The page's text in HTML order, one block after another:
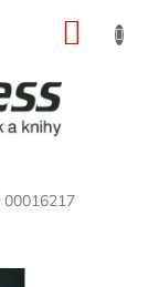
00016217